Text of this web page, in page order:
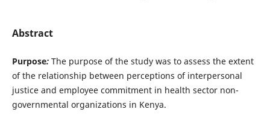
Abstract
Purpose: The purpose of the study was to assess the extent
of the relationship between perceptions of interpersonal
justice and employee commitment in health sector non-
governmental organizations in Kenya.